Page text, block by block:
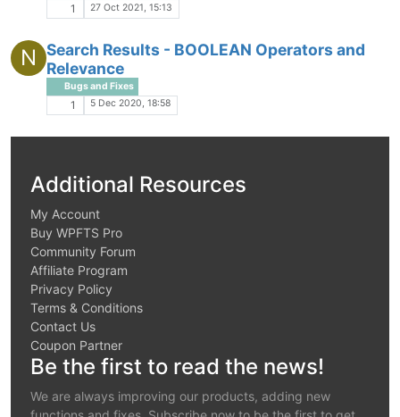
1 27 Oct 2021, 15:13
N
Search Results - BOOLEAN Operators and
Relevance
Bugs and Fixes
1 5 Dec 2020, 18:58
Additional Resources
My Account
Buy WPFTS Pro
Community Forum
Affiliate Program
Privacy Policy
Terms & Conditions
Contact Us
Coupon Partner
Be the first to read the news!
We are always improving our products, adding new